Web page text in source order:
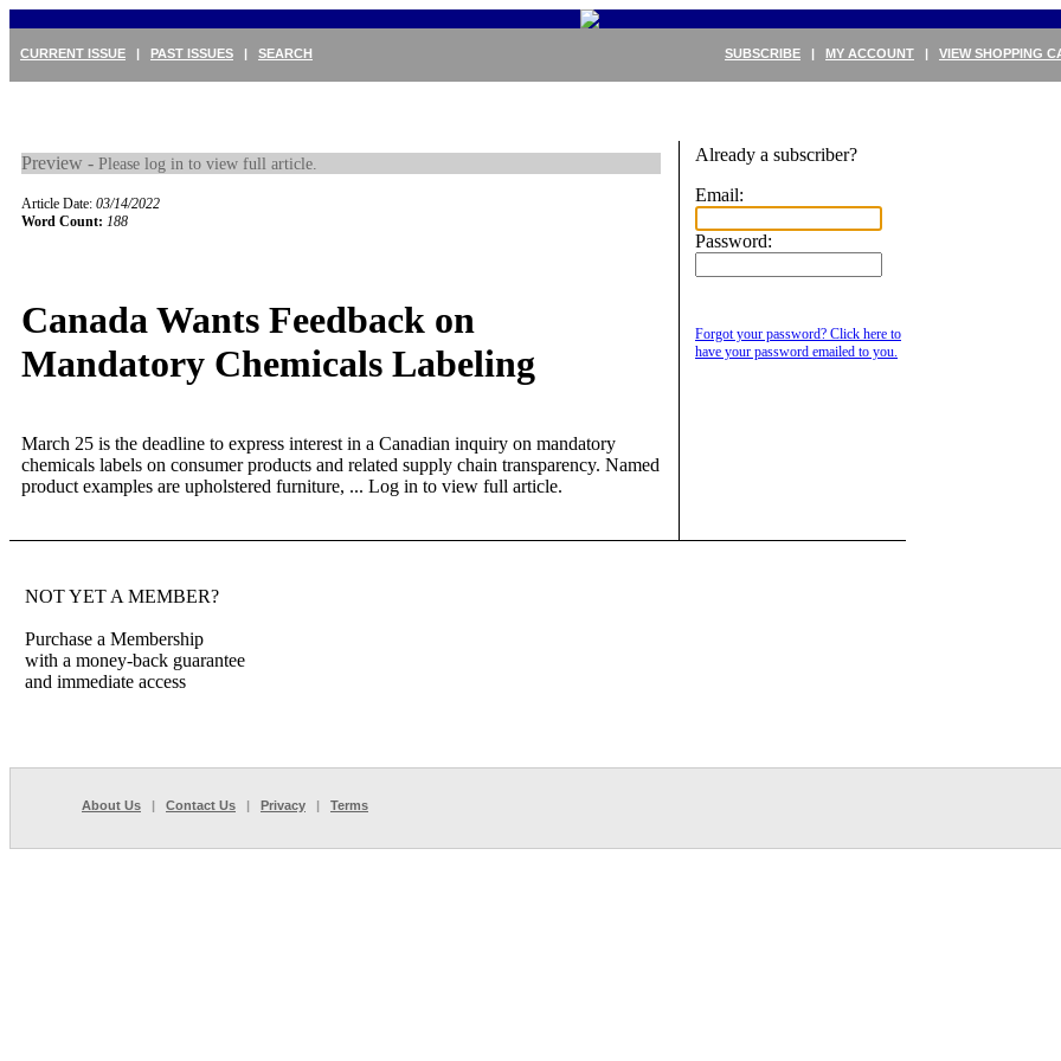
SUBSCRIBE | MY ACCOUNT | VIEW SHOPPING
CURRENT ISSUE | PAST ISSUES | SEARCH
Preview - Please log in to view full article.
Article Date: 03/14/2022
Word Count: 188
Canada Wants Feedback on
Mandatory Chemicals Labeling
March 25 is the deadline to express interest in a Canadian inquiry on mandatory
chemicals labels on consumer products and related supply chain transparency. Named
product examples are upholstered furniture, ... Log in to view full article.
Already a subscriber?
Email:
Password:
Forgot your password? Click here to
have your password emailed to you.
NOT YET A MEMBER?
Purchase a Membership
with a money-back guarantee
and immediate access
About Us | Contact Us | Privacy | Terms